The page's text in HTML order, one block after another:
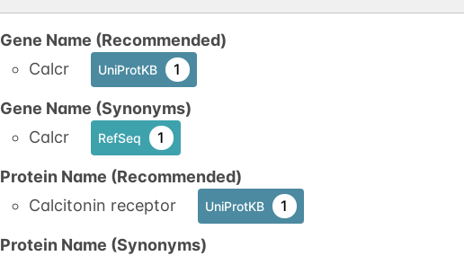
Gene Name (Recommended)
Calcr
UniProtKB 1
Gene Name (Synonyms)
Calcr
RefSeq 1
Protein Name (Recommended)
Calcitonin receptor
UniProtKB 1
Protein Name (Synonyms)